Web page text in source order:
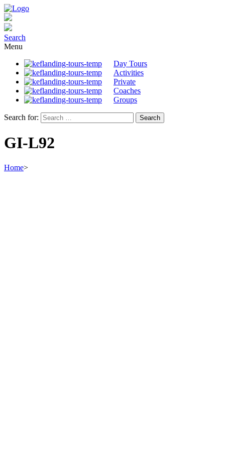
Search
Menu
Day Tours
Activities
Private
Coaches
Groups
Search for:
GI-L92
Home>